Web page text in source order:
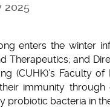
2025
enters the winter
Therapeutics; and
(CUHK)’s Faculty
immunity through
probiotic bacteria in